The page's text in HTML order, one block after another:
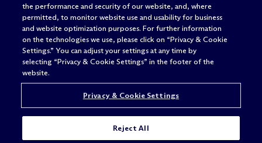
the performance and security of our website, and, where
permitted, to monitor website use and usability for business
and website optimization purposes. For further information
on the technologies we use, please click on “Privacy & Cookie
Settings.” You can adjust your settings at any time by
selecting “Privacy & Cookie Settings” in the footer of the
website.
Privacy & Cookie Settings
Reject All